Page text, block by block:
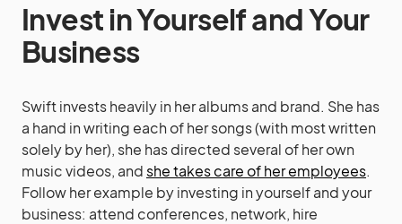
Invest in Yourself and Your
Business
Swift invests heavily in her albums and brand. She has
a hand in writing each of her songs (with most written
solely by her), she has directed several of her own
music videos, andshe takes care of her employees.
Follow her example by investing in yourself and your
business: attend conferences, network, hire